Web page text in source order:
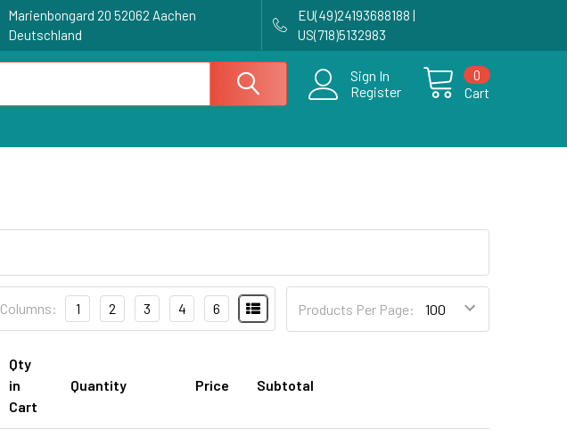
Marienbongard 20 52062 Aachen
Deutschland
EU(49)24193688188 |
US(718)5132983
Sign In
Register
Cart
0
Products Per Page:
Columns: 1 2 3 4 6
Qty
in
Cart
Quantity Price Subtotal